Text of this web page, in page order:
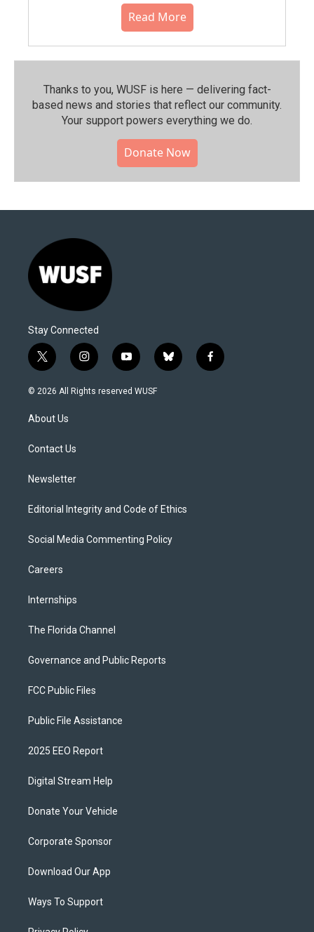
Read More
Thanks to you, WUSF is here — delivering fact-
based news and stories that reflect our community.⁠
Your support powers everything we do.
Donate Now
Stay Connected
t
w
i
e
i
n
s
y
o
u
b
l
f
a
© 2026 All Rights reserved WUSF
About Us
Contact Us
Newsletter
Editorial Integrity and Code of Ethics
Social Media Commenting Policy
Careers
Internships
The Florida Channel
Governance and Public Reports
FCC Public Files
Public File Assistance
2025 EEO Report
Digital Stream Help
Donate Your Vehicle
Corporate Sponsor
Download Our App
Ways To Support